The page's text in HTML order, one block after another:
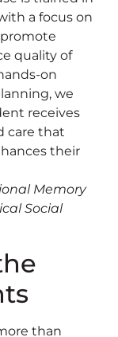
a focus on
quality of
on
we
receives
care that
their
Memory
Social
than